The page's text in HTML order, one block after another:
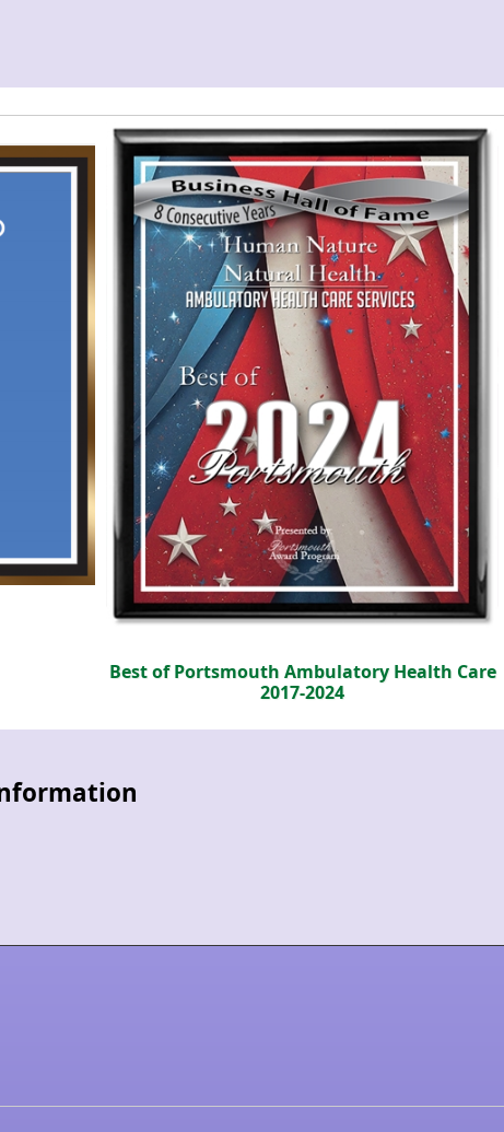
Best of Portsmouth Ambulatory Health Care
2017-2024